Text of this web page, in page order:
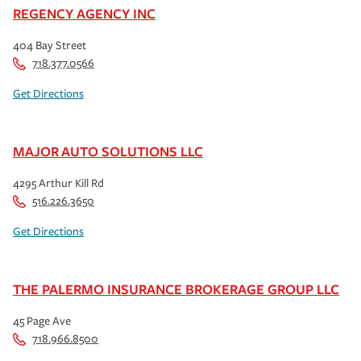
REGENCY AGENCY INC
404 Bay Street
718.377.0566
Get Directions
MAJOR AUTO SOLUTIONS LLC
4295 Arthur Kill Rd
516.226.3650
Get Directions
THE PALERMO INSURANCE BROKERAGE GROUP LLC
45 Page Ave
718.966.8500